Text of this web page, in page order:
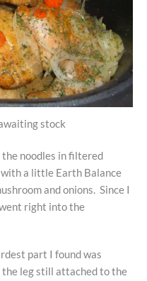
stock
noodles in filtered
a little Earth Balance
and onions. Since I
right into the
part I found was
leg still attached to the